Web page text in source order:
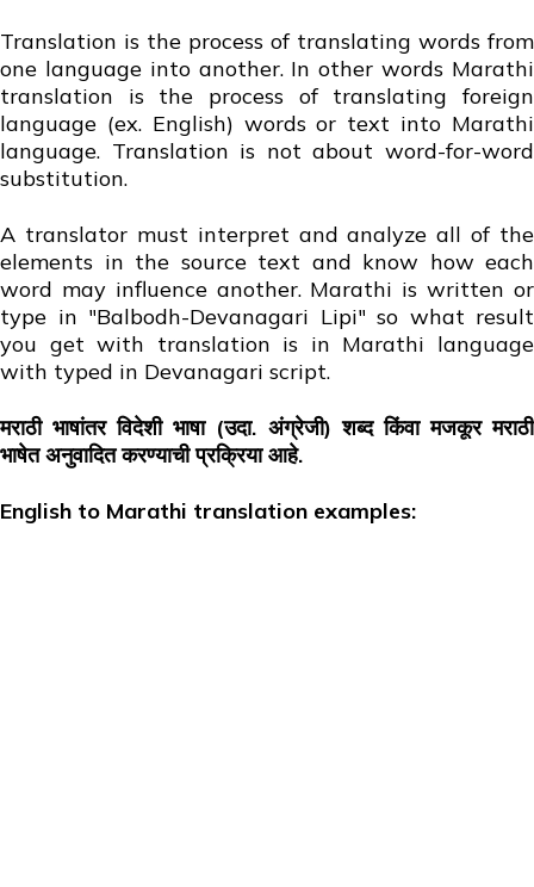
Translation is the process of translating words from
one language into another. In other words Marathi
translation is the process of translating foreign
language (ex. English) words or text into Marathi
language. Translation is not about word-for-word
substitution.
A translator must interpret and analyze all of the
elements in the source text and know how each
word may influence another. Marathi is written or
type in "Balbodh-Devanagari Lipi" so what result
you get with translation is in Marathi language
with typed in Devanagari script.
मराठी भाषांतर विदेशी भाषा (उदा. अंग्रेजी) शब्द किंवा मजकूर मराठी
भाषेत अनुवादित करण्याची प्रक्रिया आहे.
English to Marathi translation examples: